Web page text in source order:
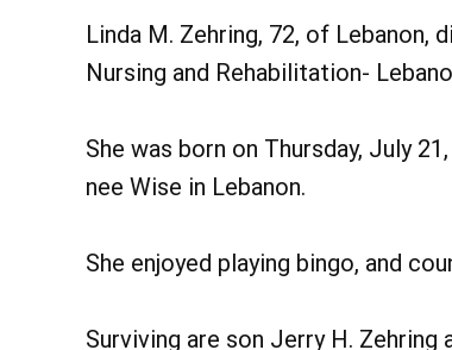
Linda M. Zehring, 72, of Lebanon,
Nursing and Rehabilitation-
She was born on Thursday, July
nee Wise in Lebanon.
She enjoyed playing bingo, and
Surviving are son Jerry H. Zehring